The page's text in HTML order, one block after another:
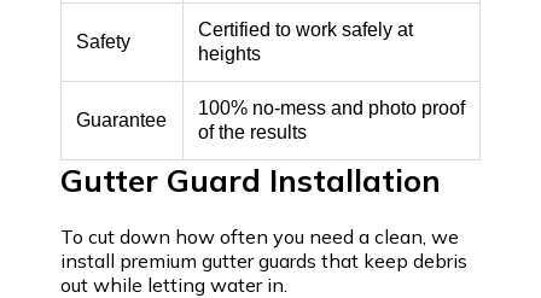
Safety
Certified to work safely at
heights
Guarantee
100% no-mess and photo proof
of the results
Gutter Guard Installation
To cut down how often you need a clean, we
install premium gutter guards that keep debris
out while letting water in.